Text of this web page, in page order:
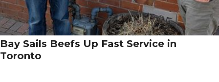
Bay Sails Beefs Up Fast Service in
Toronto